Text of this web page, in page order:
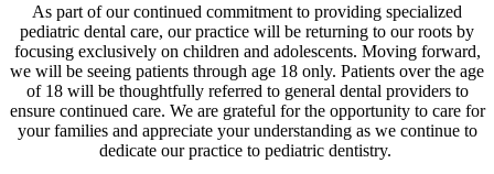
As part of our continued commitment to providing specialized
pediatric dental care, our practice will be returning to our roots by
focusing exclusively on children and adolescents. Moving forward,
we will be seeing patients through age 18 only. Patients over the age
of 18 will be thoughtfully referred to general dental providers to
ensure continued care. We are grateful for the opportunity to care for
your families and appreciate your understanding as we continue to
dedicate our practice to pediatric dentistry.